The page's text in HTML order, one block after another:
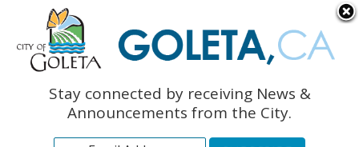
The Monarch Press
Topics
ArchivesStay connected by receiving News &
Announcements from the City.